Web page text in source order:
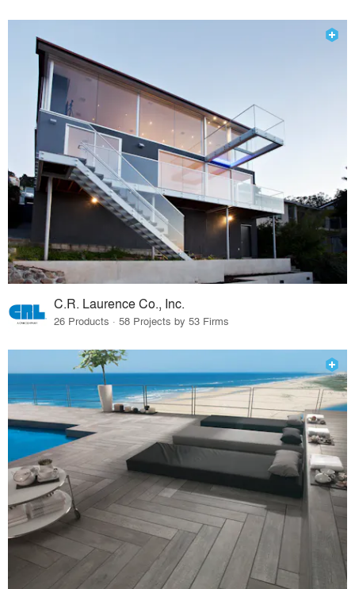
C.R. Laurence Co., Inc.
26 Products · 58 Projects by 53 Firms